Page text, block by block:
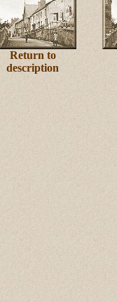
Return to
description